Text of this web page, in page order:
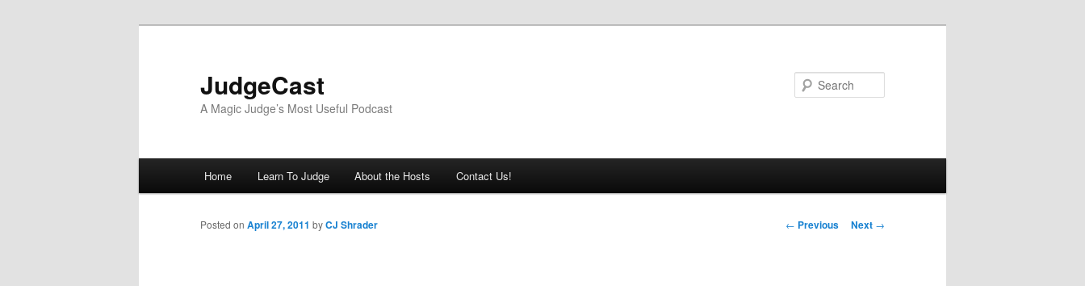
JudgeCast
A Magic Judge’s Most Useful Podcast
Home Learn To Judge About the Hosts Contact Us!
Post
← Previous Next →
Posted on April 27, 2011 byCJ Shrader